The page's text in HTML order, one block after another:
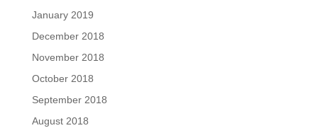
January 2019
December 2018
November 2018
October 2018
September 2018
August 2018